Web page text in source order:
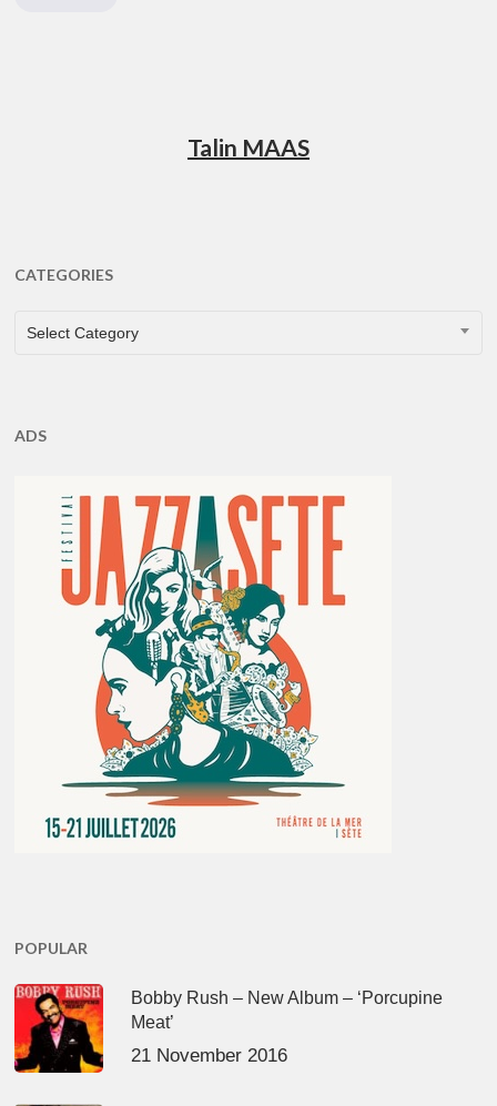
Talin MAAS
CATEGORIES
CATEGORIES
Select Category
ADS
POPULAR
Bobby Rush – New Album – ‘Porcupine
Meat’
21 November 2016